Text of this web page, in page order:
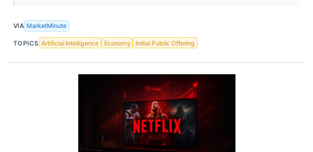
VIA MarketMinute
TOPICS Artificial Intelligence Economy Initial Public Offering